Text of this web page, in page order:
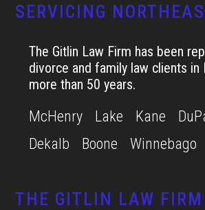
SERVICING
The Gitlin Law Firm has been
divorce and family law clients in
more than 50 years.
McHenry Lake Kane
Dekalb
Boone Winnebago
THE GITLIN LAW FIRM